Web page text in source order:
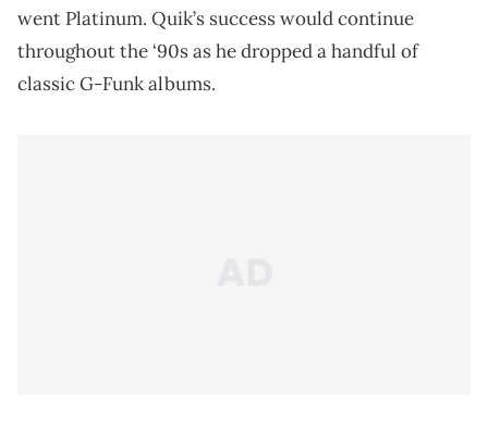
went Platinum. Quik’s success would continue
throughout the ‘90s as he dropped a handful of
classic G-Funk albums.